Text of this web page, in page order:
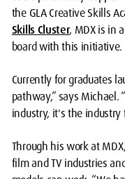
theGLA Creative Skills
Skills Cluster, MDX is in
board with this initiative.
Currently for graduates
pathway,” says
industry, it's the industry
Through his work at
film and TV industries